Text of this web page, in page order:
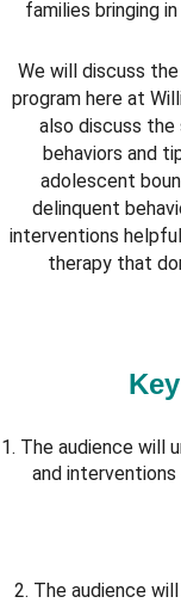
families bringing
We will discuss
program here at
also discuss
behaviors and
adolescent
delinquent
interventions
therapy that
1. The audience will
and
2. The audience